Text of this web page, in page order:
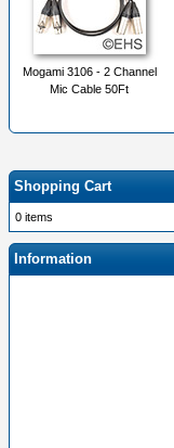
Mogami 3106 - 2 Channel
Mic Cable 50Ft
Shopping Cart
0 items
Information